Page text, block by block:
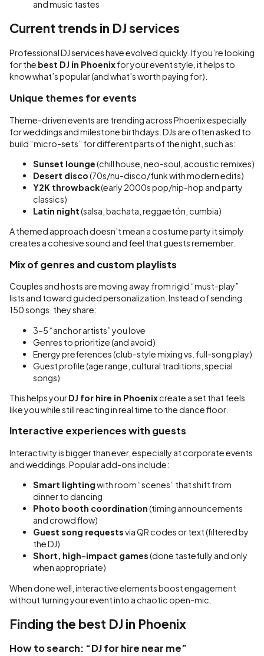
and music tastes
Current trends in DJ services
Professional DJ services have evolved quickly. If you’re looking
for the best DJ in Phoenixfor your event style, it helps to
know what’s popular (and what’s worth paying for).
Unique themes for events
Theme-driven events are trending across Phoenix especially
for weddings and milestone birthdays. DJs are often asked to
build “micro-sets” for different parts of the night, such as:
Sunset lounge(chill house, neo-soul, acoustic remixes)
Desert disco(70s/nu-disco/funk with modern edits)
Y2K throwback(early 2000s pop/hip-hop and party
classics)
Latin night(salsa, bachata, reggaetón, cumbia)
A themed approach doesn’t mean a costume party it simply
creates a cohesive sound and feel that guests remember.
Mix of genres and custom playlists
Couples and hosts are moving away from rigid “must-play”
lists and toward guided personalization. Instead of sending
150 songs, they share:
3–5 “anchor artists” you love
Genres to prioritize (and avoid)
Energy preferences (club-style mixing vs. full-song play)
Guest profile (age range, cultural traditions, special
songs)
This helps yourDJ for hire in Phoenixcreate a set that feels
like you while still reacting in real time to the dance floor.
Interactive experiences with guests
Interactivity is bigger than ever, especially at corporate events
and weddings. Popular add-ons include:
Smart lightingwith room “scenes” that shift from
dinner to dancing
Photo booth coordination(timing announcements
and crowd flow)
Guest song requestsvia QR codes or text (filtered by
the DJ)
Short, high-impact games(done tastefully and only
when appropriate)
When done well, interactive elements boost engagement
without turning your event into a chaotic open-mic.
Finding the best DJ in Phoenix
How to search: “DJ for hire near me”